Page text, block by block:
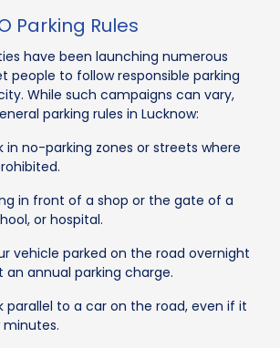
Parking Rules
have been launching numerous
people to follow responsible parking
While such campaigns can vary,
parking rules in Lucknow:
in no-parking zones or streets where
in front of a shop or the gate of a
or hospital.
vehicle parked on the road overnight
annual parking charge.
parallel to a car on the road, even if it